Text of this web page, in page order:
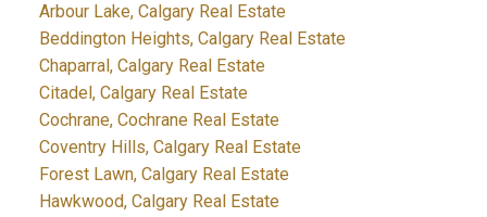
Arbour Lake, Calgary Real Estate
Beddington Heights, Calgary Real Estate
Chaparral, Calgary Real Estate
Citadel, Calgary Real Estate
Cochrane, Cochrane Real Estate
Coventry Hills, Calgary Real Estate
Forest Lawn, Calgary Real Estate
Hawkwood, Calgary Real Estate